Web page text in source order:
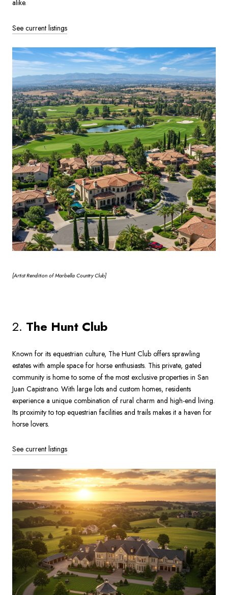
alike.
See current listings
[ArtistRendition of Marbella Country Club]
2. The Hunt Club
Known for its equestrian culture, The Hunt Club offers sprawling
estates with ample space for horse enthusiasts. This private, gated
community is home to some of the most exclusive properties in San
Juan Capistrano. With large lots and custom homes, residents
experience a unique combination of rural charm and high-end living.
Its proximity to top equestrian facilities and trails makes it a haven for
horse lovers.
See current listings